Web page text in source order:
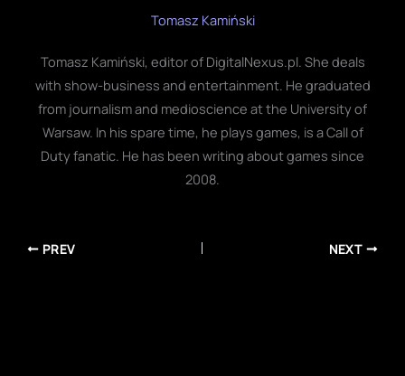
Tomasz Kamiński
Tomasz Kamiński, editor of DigitalNexus.pl. She deals
with show-business and entertainment. He graduated
from journalism and medioscience at the University of
Warsaw. In his spare time, he plays games, is a Call of
Duty fanatic. He has been writing about games since
2008.
PREV NEXT